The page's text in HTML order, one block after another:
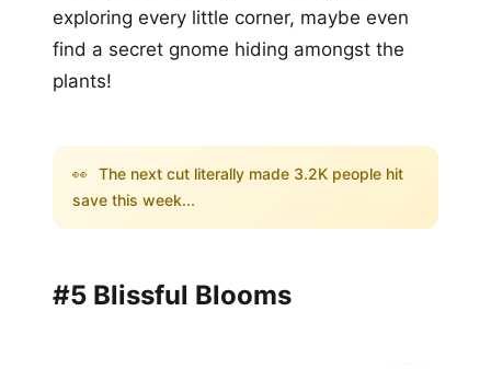
exploring every little corner, maybe even
find a secret gnome hiding amongst the
plants!
👀 The next cut literally made 3.2K people hit
save this week...
#5 Blissful Blooms